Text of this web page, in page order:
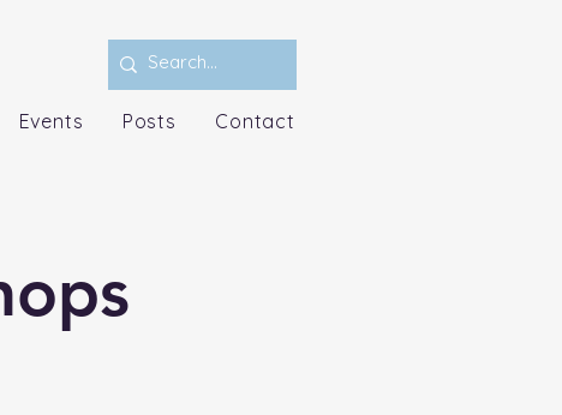
Events Posts Contact